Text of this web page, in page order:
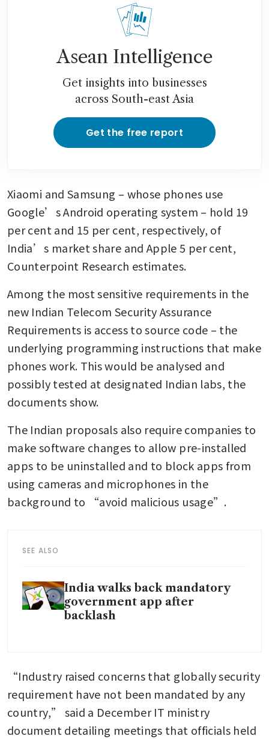
Asean Intelligence
Get insights into businesses
across South-east Asia
Get the free report
Xiaomi and Samsung – whose phones use
Google’s Android operating system – hold 19
per cent and 15 per cent, respectively, of
India’s market share and Apple 5 per cent,
Counterpoint Research estimates.
Among the most sensitive requirements in the
new Indian Telecom Security Assurance
Requirements is access to source code – the
underlying programming instructions that make
phones work. This would be analysed and
possibly tested at designated Indian labs, the
documents show.
The Indian proposals also require companies to
make software changes to allow pre-installed
apps to be uninstalled and to block apps from
using cameras and microphones in the
background to “avoid malicious usage”.
SEE ALSO
India walks back mandatory
government app after
backlash
“Industry raised concerns that globally security
requirement have not been mandated by any
country,” said a December IT ministry
document detailing meetings that officials held